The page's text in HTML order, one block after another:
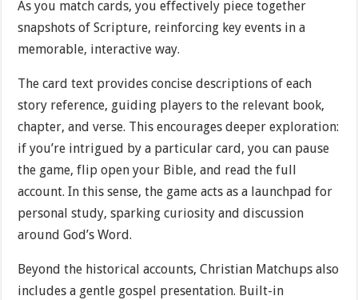
As you match cards, you effectively piece together
snapshots of Scripture, reinforcing key events in a
memorable, interactive way.
The card text provides concise descriptions of each
story reference, guiding players to the relevant book,
chapter, and verse. This encourages deeper exploration:
if you’re intrigued by a particular card, you can pause
the game, flip open your Bible, and read the full
account. In this sense, the game acts as a launchpad for
personal study, sparking curiosity and discussion
around God’s Word.
Beyond the historical accounts, Christian Matchups also
includes a gentle gospel presentation. Built-in